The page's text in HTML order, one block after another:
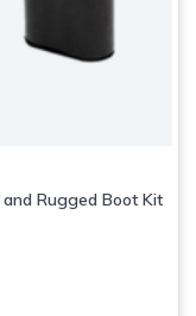
Rugged Boot Kit